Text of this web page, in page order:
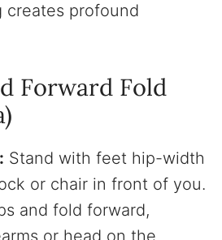
creates profound
Forward Fold
Stand with feet hip-width
or chair in front of you.
and fold forward,
or head on the